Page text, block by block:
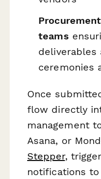
teams
deliverables
ceremonies
Once
flow directly
management
Asana, or
Stepper,
notifications